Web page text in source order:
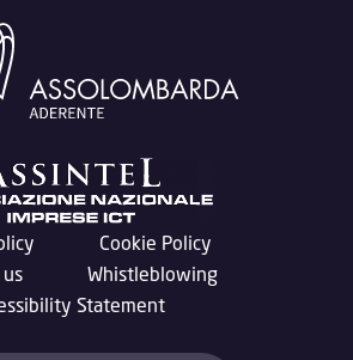
Cookie Policy
Whistleblowing
Statement